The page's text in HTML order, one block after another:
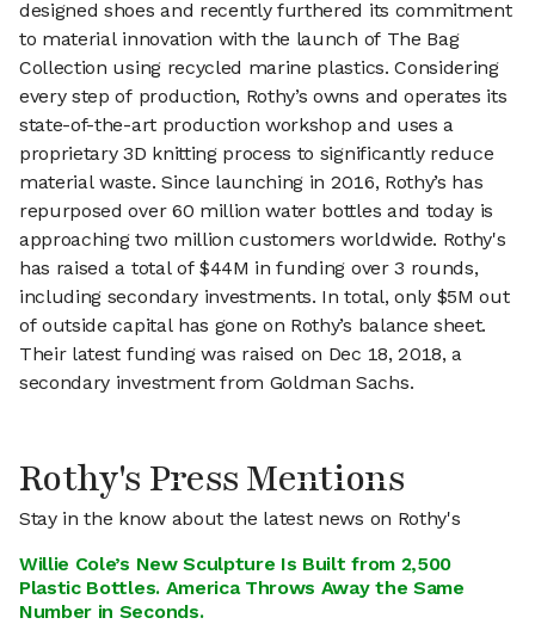
designed shoes and recently furthered its commitment
to material innovation with the launch of The Bag
Collection using recycled marine plastics. Considering
every step of production, Rothy’s owns and operates its
state-of-the-art production workshop and uses a
proprietary 3D knitting process to significantly reduce
material waste. Since launching in 2016, Rothy’s has
repurposed over 60 million water bottles and today is
approaching two million customers worldwide. Rothy's
has raised a total of $44M in funding over 3 rounds,
including secondary investments. In total, only $5M out
of outside capital has gone on Rothy’s balance sheet.
Their latest funding was raised on Dec 18, 2018, a
secondary investment from Goldman Sachs.
Rothy's Press Mentions
Stay in the know about the latest news on Rothy's
Willie Cole’s New Sculpture Is Built from 2,500
Plastic Bottles. America Throws Away the Same
Number in Seconds.